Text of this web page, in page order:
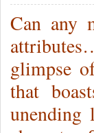
Can any
glimpse
that
unending